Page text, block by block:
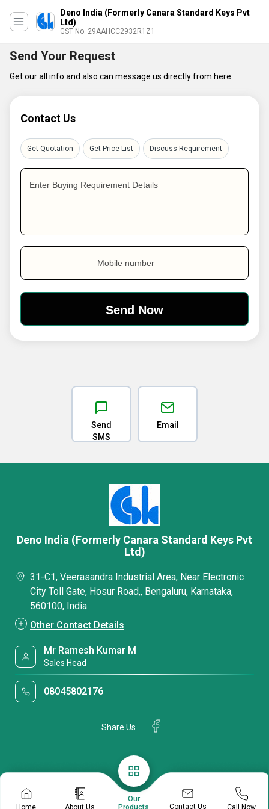
Deno India (Formerly Canara Standard Keys Pvt
Ltd)
GST No. 29AAHCC2932R1Z1
Send Your Request
Get our all info and also can message us directly from here
Contact Us
Get Quotation Get Price List Discuss Requirement
Enter Buying Requirement Details
Mobile number
Send
SMS
Email
Home About Us
Our
Products
Contact Us Call Now
Deno India (Formerly Canara Standard Keys Pvt
Ltd)
31-C1, Veerasandra Industrial Area, Near Electronic
City Toll Gate, Hosur Road,, Bengaluru, Karnataka,
560100, India
Other Contact Details
Mr Ramesh Kumar M
Sales Head
08045802176
Share Us